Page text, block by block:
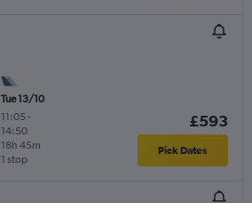
Tue 13/10
11:05 -
14:50
1 stop
18h 45m
£593
Pick Dates